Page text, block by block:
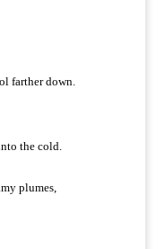
farther down.
the cold.
plumes,